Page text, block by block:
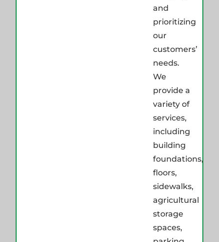
and
prioritizing
our
customers’
needs.
We
provide a
variety of
services,
including
building
foundations,
floors,
sidewalks,
agricultural
storage
spaces,